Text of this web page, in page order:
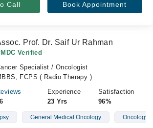
Call Book Appointment
Prof. Dr. Saif Ur Rahman
Verified
Specialist / Oncologist
FCPS ( Radio Therapy )
Experience
23 Yrs
Satisfaction
96%
General Medical Oncology Oncology